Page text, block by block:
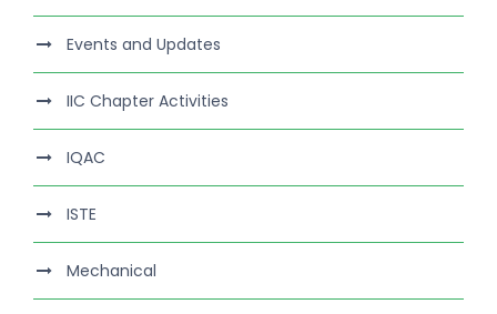
Events and Updates
IIC Chapter Activities
IQAC
ISTE
Mechanical